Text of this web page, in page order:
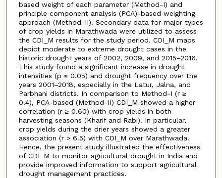
based weight of each parameter (Method-I) and
principle component analysis (PCA)-based weighting
approach (Method-II). Secondary data for major types
of crop yields in Marathwada were utilized to assess
the CDI_M results for the study period. CDI_M maps
depict moderate to extreme drought cases in the
historic drought years of 2002, 2009, and 2015–2016.
This study found a significant increase in drought
intensities (p ≤ 0.05) and drought frequency over the
years 2001–2018, especially in the Latur, Jalna, and
Parbhani districts. In comparison to Method-I (r ≥
0.4), PCA-based (Method-II) CDI_M showed a higher
correlation (r ≥ 0.60) with crop yields in both
harvesting seasons (Kharif and Rabi). In particular,
crop yields during the drier years showed a greater
association (r > 6.5) with CDI_M over Marathwada.
Hence, the present study illustrated the effectiveness
of CDI_M to monitor agricultural drought in India and
provide improved information to support agricultural
drought management practices.